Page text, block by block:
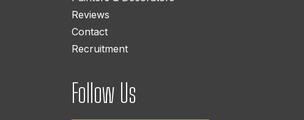
Reviews
Contact
Recruitment
Follow Us